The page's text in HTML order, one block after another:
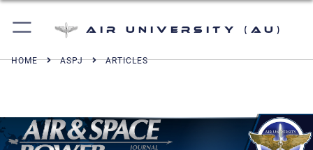
Air University (AU)
HOME ASPJ ARTICLES